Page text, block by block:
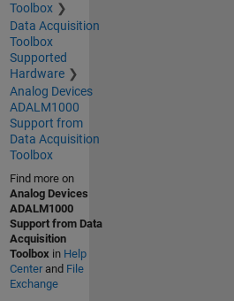
Toolbox
Data Acquisition
Toolbox
Supported
Hardware
Analog Devices
ADALM1000
Support from
Data Acquisition
Toolbox
Find more on
Analog Devices
ADALM1000
Support from Data
Acquisition
Toolboxin Help
Centerand File
Exchange